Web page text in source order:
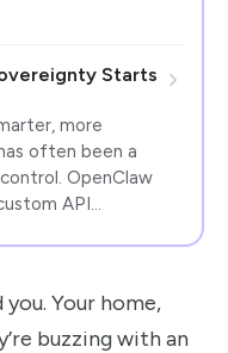
Starts
more
often been a
OpenClaw
API…
Your home,
buzzing with an